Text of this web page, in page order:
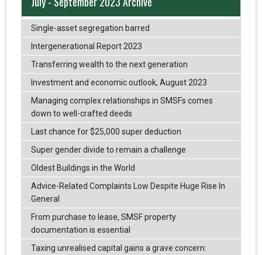
Single-asset segregation barred
Intergenerational Report 2023
Transferring wealth to the next generation
Investment and economic outlook, August 2023
Managing complex relationships in SMSFs comes
down to well-crafted deeds
Last chance for $25,000 super deduction
Super gender divide to remain a challenge
Oldest Buildings in the World
Advice-Related Complaints Low Despite Huge Rise In
General
From purchase to lease, SMSF property
documentation is essential
Taxing unrealised capital gains a grave concern: